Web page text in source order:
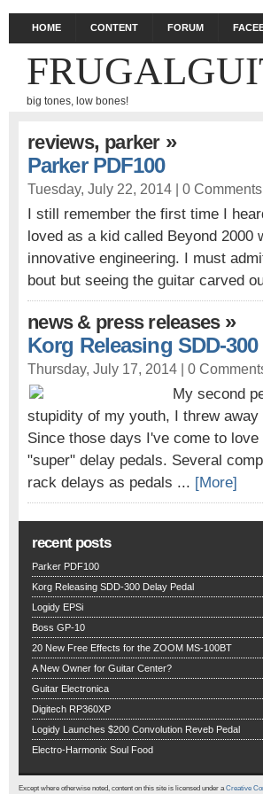
HOME CONTENT FORUM
big tones, low bones!
reviews, parker»
Parker PDF100
Tuesday, July 22, 2014 | 0 Comments
I still remember the first time I
loved as a kid called Beyond 2000
innovative engineering. I must
bout but seeing the guitar carved
news & press releases»
Korg Releasing SDD-
Thursday, July 17, 2014 | 0
My second
stupidity of my youth, I threw
Since those days I've come to
"super" delay pedals. Several
rack delays as pedals ... [More]
recent posts
Parker PDF100
Korg Releasing SDD-300 Delay Pedal
Logidy EPSi
Boss GP-10
20 New Free Effects for the ZOOM MS-100BT
A New Owner for Guitar Center?
Guitar Electronica
Digitech RP360XP
Logidy Launches $200 Convolution Reveb Pedal
Electro-Harmonix Soul Food
Except where otherwise noted, content on this site is licensed under aCreative